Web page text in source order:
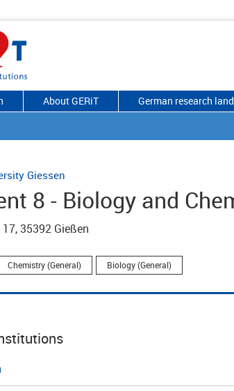
About GERiT German research
Giessen
8 - Biology and
35392 Gießen
Chemistry (General) Biology (General)